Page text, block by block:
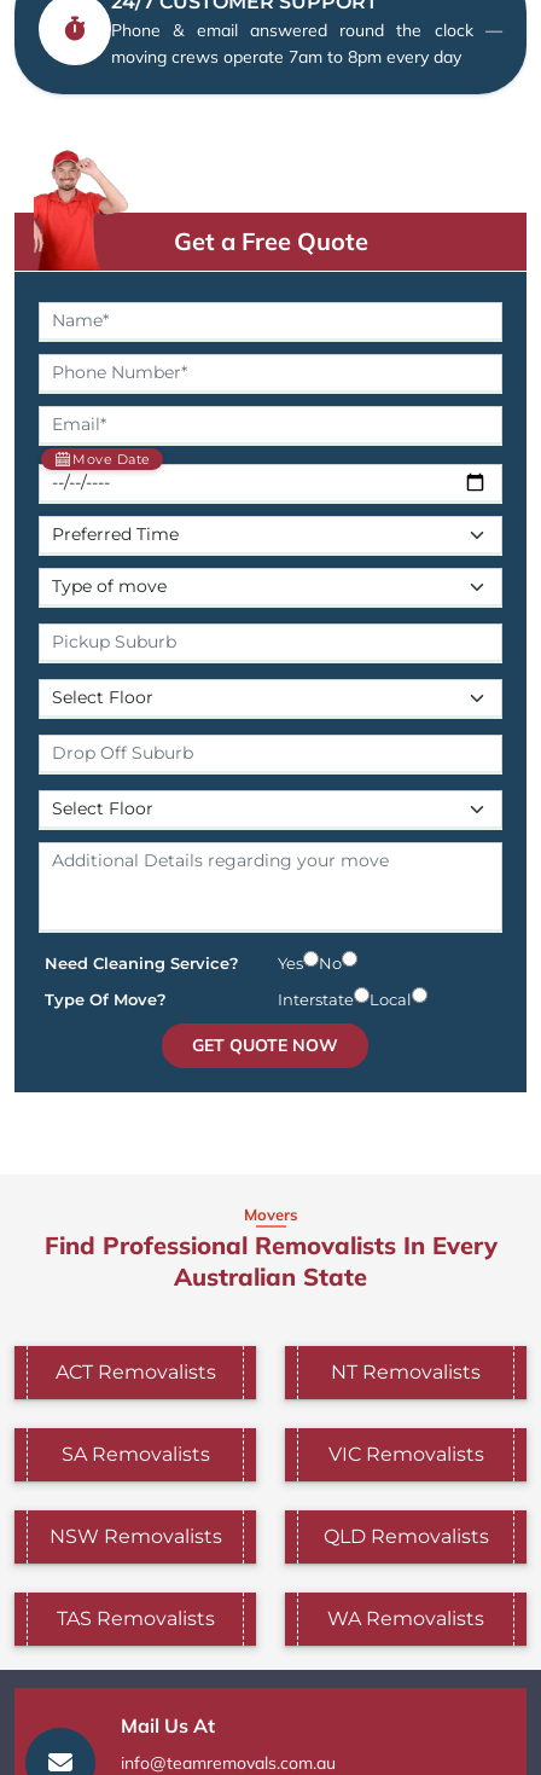
Phone & email answered round the clock —
moving crews operate 7am to 8pm every day
Get a Free Quote
Move Date
Need Cleaning Service? Yes
No
Type Of Move?
Interstate Local
GET QUOTE NOW
Movers
Find Professional Removalists In Every
Australian State
ACT Removalists NT Removalists
SA Removalists VIC Removalists
NSW Removalists QLD Removalists
TAS Removalists WA Removalists
Mail Us At
info@teamremovals.com.au